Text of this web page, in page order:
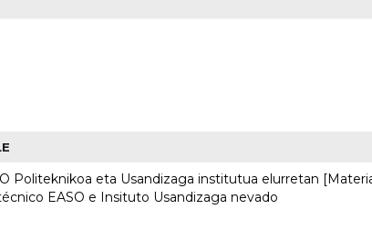
Politeknikoa eta Usandizaga institutua elurretan
EASO e Insituto Usandizaga nevado